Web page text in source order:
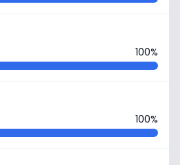
100%
100%